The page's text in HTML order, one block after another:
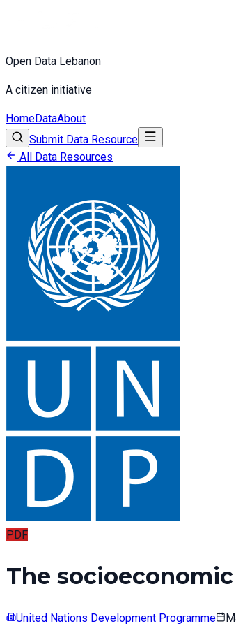
Open Data Lebanon
A citizen initiative
HomeDataAbout
Submit Data Resource
All Data Resources
PDF
The
United Nations Development Programme